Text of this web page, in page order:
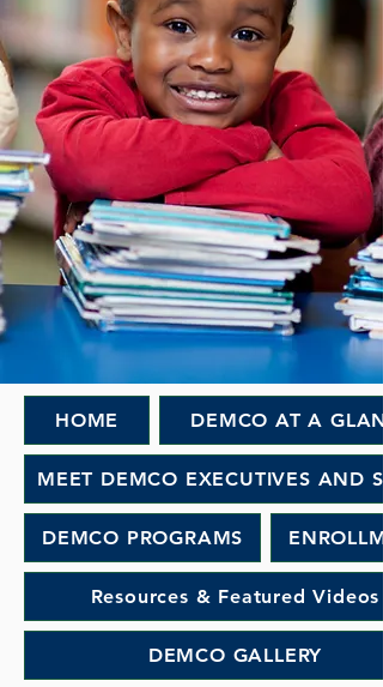
HOME DEMCO AT A
MEET DEMCO EXECUTIVES AND
DEMCO PROGRAMS
Resources & Featured Videos
DEMCO GALLERY